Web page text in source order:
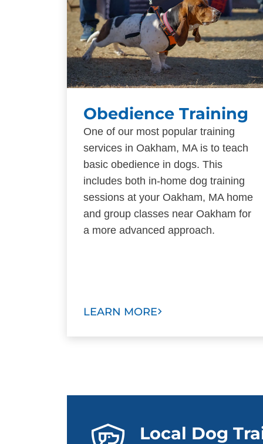
Obedience Training
One of our most popular training
services in Oakham, MA is to teach
basic obedience in dogs. This
includes both in-home dog training
sessions at your Oakham, MA home
and group classes near Oakham for
a more advanced approach.
LEARN MORE
Local Dog